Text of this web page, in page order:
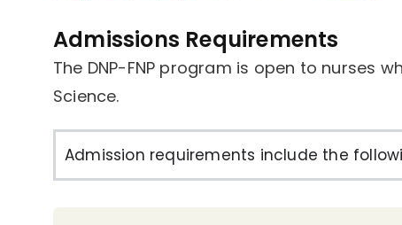
Admissions Requirements
The DNP-FNP program is open to nurses
Science.
Admission requirements include the